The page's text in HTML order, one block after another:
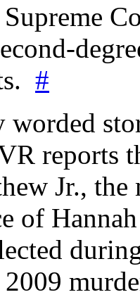
#
worded
reports
Jr.,
of
2009